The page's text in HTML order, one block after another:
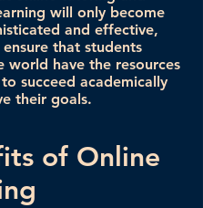
will only become
and effective,
that students
world have the resources
succeed academically
their goals.
of Online